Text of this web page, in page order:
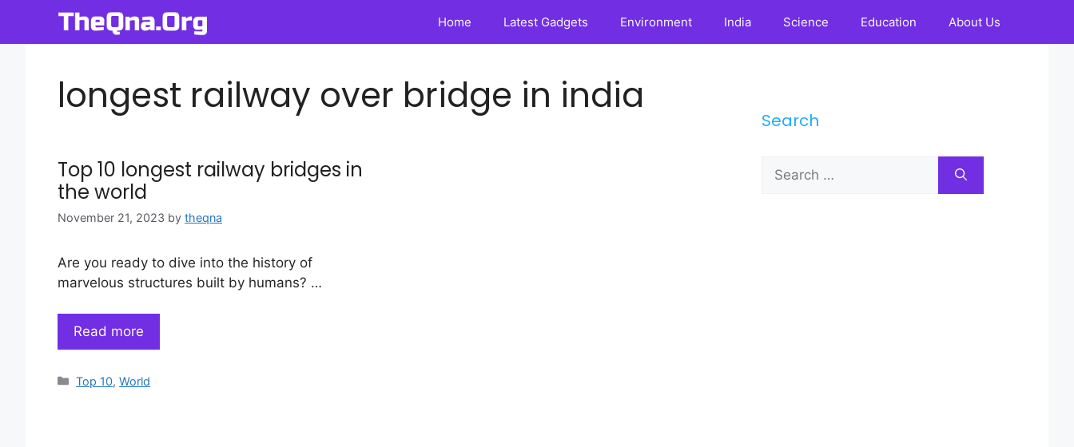
content
Home Latest Gadgets Environment India Science Education About Us
longest railway over bridge in india
Top 10 longest railway bridges in
the world
November 21, 2023 by theqna
Are you ready to dive into the history of
marvelous structures built by humans? …
Read more
Categories
Top 10,World
Search
Search
for: